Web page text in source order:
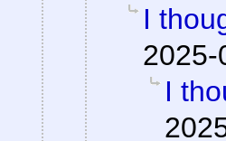
I
2025-
I